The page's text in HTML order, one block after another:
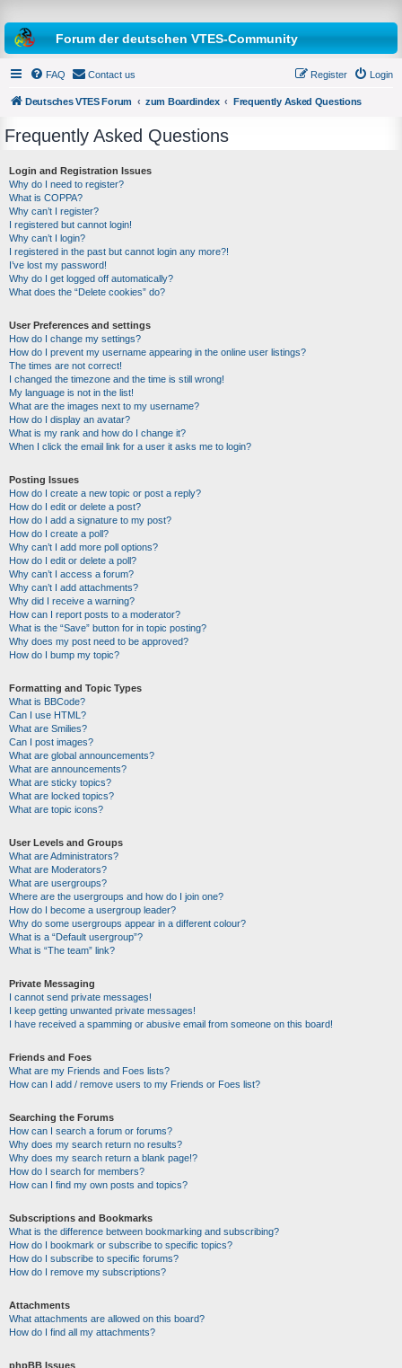
Forum der deutschen VTES-Community
FAQ Contact us Login
Register
Deutsches VTES Forum zum Boardindex Frequently Asked Questions
Frequently Asked Questions
Login and Registration Issues
Why do I need to register?
What is COPPA?
Why can’t I register?
I registered but cannot login!
Why can’t I login?
I registered in the past but cannot login any more?!
I’ve lost my password!
Why do I get logged off automatically?
What does the “Delete cookies” do?
User Preferences and settings
How do I change my settings?
How do I prevent my username appearing in the online user listings?
The times are not correct!
I changed the timezone and the time is still wrong!
My language is not in the list!
What are the images next to my username?
How do I display an avatar?
What is my rank and how do I change it?
When I click the email link for a user it asks me to login?
Posting Issues
How do I create a new topic or post a reply?
How do I edit or delete a post?
How do I add a signature to my post?
How do I create a poll?
Why can’t I add more poll options?
How do I edit or delete a poll?
Why can’t I access a forum?
Why can’t I add attachments?
Why did I receive a warning?
How can I report posts to a moderator?
What is the “Save” button for in topic posting?
Why does my post need to be approved?
How do I bump my topic?
Formatting and Topic Types
What is BBCode?
Can I use HTML?
What are Smilies?
Can I post images?
What are global announcements?
What are announcements?
What are sticky topics?
What are locked topics?
What are topic icons?
User Levels and Groups
What are Administrators?
What are Moderators?
What are usergroups?
Where are the usergroups and how do I join one?
How do I become a usergroup leader?
Why do some usergroups appear in a different colour?
What is a “Default usergroup”?
What is “The team” link?
Private Messaging
I cannot send private messages!
I keep getting unwanted private messages!
I have received a spamming or abusive email from someone on this board!
Friends and Foes
What are my Friends and Foes lists?
How can I add / remove users to my Friends or Foes list?
Searching the Forums
How can I search a forum or forums?
Why does my search return no results?
Why does my search return a blank page!?
How do I search for members?
How can I find my own posts and topics?
Subscriptions and Bookmarks
What is the difference between bookmarking and subscribing?
How do I bookmark or subscribe to specific topics?
How do I subscribe to specific forums?
How do I remove my subscriptions?
Attachments
What attachments are allowed on this board?
How do I find all my attachments?
phpBB Issues